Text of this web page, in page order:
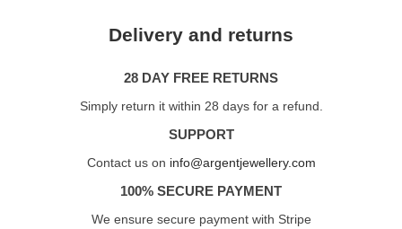
Delivery and returns
28 DAY FREE RETURNS
Simply return it within 28 days for a refund.
SUPPORT
Contact us on info@argentjewellery.com
100% SECURE PAYMENT
We ensure secure payment with Stripe